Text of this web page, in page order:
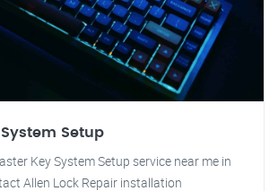
Setup
Key System Setup service near me in
Allen Lock Repair installation